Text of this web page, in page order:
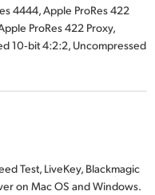
4444, Apple ProRes 422
ProRes 422 Proxy,
10‑bit 4:2:2, Uncompressed
Test, LiveKey, Blackmagic
on Mac OS and Windows.